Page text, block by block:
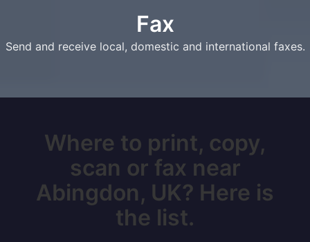
Fax
Send and receive local, domestic and international faxes.
Where to print, copy,
scan or fax near
Abingdon, UK? Here is
the list.